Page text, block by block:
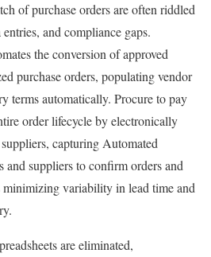
of purchase orders are often riddled
and compliance gaps.
the conversion of approved
purchase orders, populating vendor
terms automatically. Procure to pay
order lifecycle by electronically
capturing Automated
and suppliers to confirm orders and
minimizing variability in lead time and
are eliminated,